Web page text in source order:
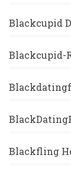
Blackcupid
Blackcupid-
Blackfling